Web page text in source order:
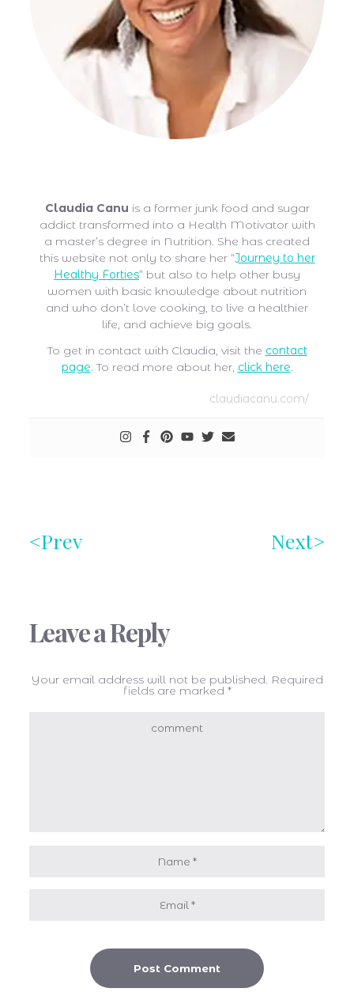
Claudia Canu is a former junk food and sugar
addict transformed into a Health Motivator with
a master’s degree in Nutrition. She has created
this website not only to share her “Journey to her
Healthy Forties” but also to help other busy
women with basic knowledge about nutrition
and who don’t love cooking, to live a healthier
life, and achieve big goals.
To get in contact with Claudia, visit the contact
page . To read more about her, click here
claudiacanu.com/
Prev Next
Leave a Reply
Your email address will not be published. Required
fields are marked *